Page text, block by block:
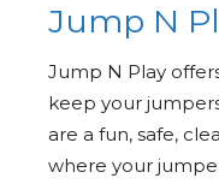
Jump N
Jump N Play
keep your
are a fun, safe,
where your